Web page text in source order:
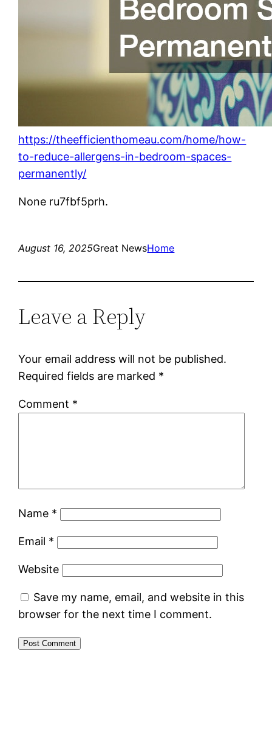
https://theefficienthomeau.com/home/how-
to-reduce-allergens-in-bedroom-spaces-
permanently/
None ru7fbf5prh.
August 16, 2025Great NewsHome
Leave a Reply
Your email address will not be published.
Required fields are marked *
Comment *
Name *
Email *
Website
Save my name, email, and website in this
browser for the next time I comment.